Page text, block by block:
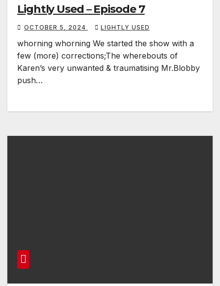
Lightly Used – Episode 7
OCTOBER 5, 2024 LIGHTLY USED
whorning whorning We started the show with a
few (more) corrections;The wherebouts of
Karen’s very unwanted & traumatising Mr.Blobby
push…